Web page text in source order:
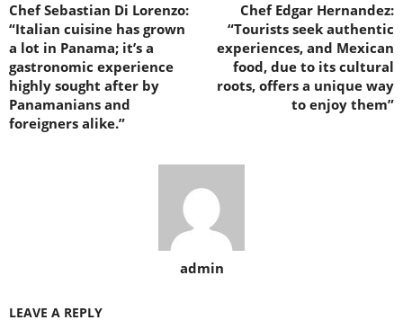
Chef Sebastian Di Lorenzo:
“Italian cuisine has grown
a lot in Panama; it’s a
gastronomic experience
highly sought after by
Panamanians and
foreigners alike.”
Chef Edgar Hernandez:
“Tourists seek authentic
experiences, and Mexican
food, due to its cultural
roots, offers a unique way
to enjoy them”
admin
LEAVE A REPLY